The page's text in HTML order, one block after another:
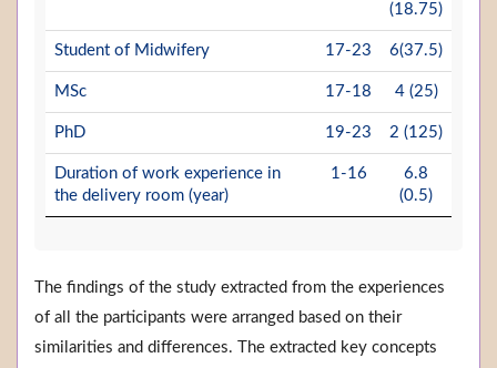
(18.75)
Student of Midwifery 17-23 6(37.5)
MSc 17-18 4 (25)
PhD 19-23 2 (125)
Duration of work experience in
the delivery room (year)
1-16
6.8
(0.5)
The findings of the study extracted from the experiences
of all the participants were arranged based on their
similarities and differences. The extracted key concepts